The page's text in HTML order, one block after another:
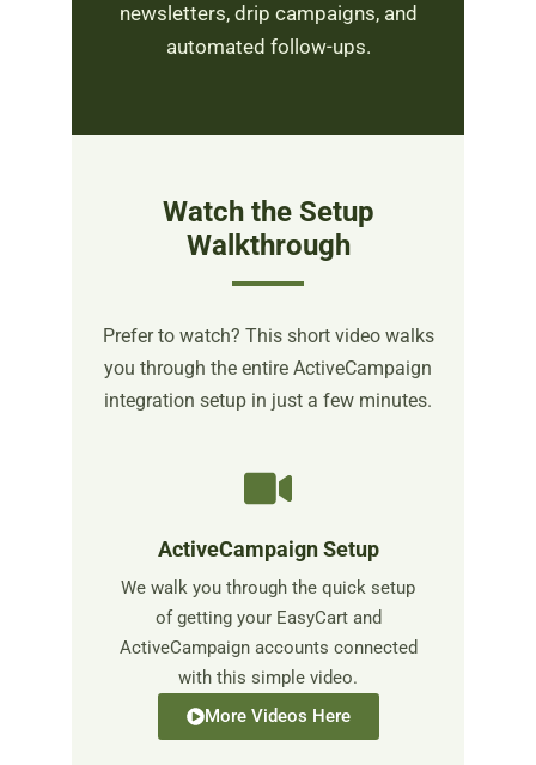
newsletters, drip campaigns, and
automated follow-ups.
Watch the Setup
Walkthrough
Prefer to watch? This short video walks
you through the entire ActiveCampaign
integration setup in just a few minutes.
ActiveCampaign Setup
We walk you through the quick setup
of getting your EasyCart and
ActiveCampaign accounts connected
with this simple video.
More Videos Here